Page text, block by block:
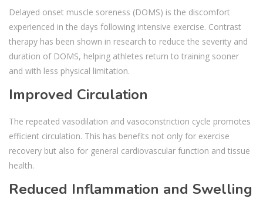
Delayed onset muscle soreness (DOMS) is the discomfort
experienced in the days following intensive exercise. Contrast
therapy has been shown in research to reduce the severity and
duration of DOMS, helping athletes return to training sooner
and with less physical limitation.
Improved Circulation
The repeated vasodilation and vasoconstriction cycle promotes
efficient circulation. This has benefits not only for exercise
recovery but also for general cardiovascular function and tissue
health.
Reduced Inflammation and Swelling